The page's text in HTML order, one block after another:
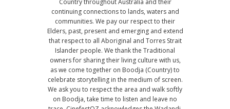
Country throughout Australia and their
continuing connections to lands, waters and
communities. We pay our respect to their
Elders, past, present and emerging and extend
that respect to all Aboriginal and Torres Strait
Islander people. We thank the Traditional
owners for sharing their living culture with us,
as we come together on Boodja (Country) to
celebrate storytelling in the medium of screen.
We ask you to respect the area and walk softly
on Boodja, take time to listen and leave no